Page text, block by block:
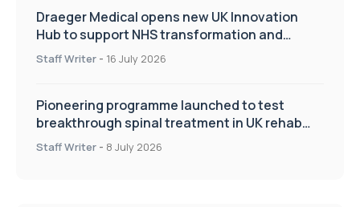
Draeger Medical opens new UK Innovation
Hub to support NHS transformation and
improve patient care
Staff Writer - 16 July 2026
Pioneering programme launched to test
breakthrough spinal treatment in UK rehab
centres
Staff Writer - 8 July 2026